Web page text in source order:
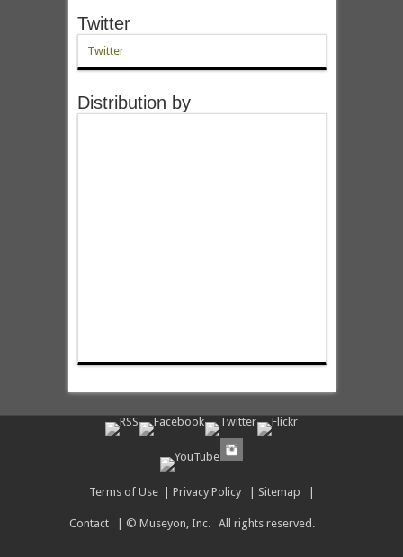
Twitter
Twitter
Distribution by
Terms of Use| Privacy Policy| Sitemap
Contact | © Museyon, Inc. All rights reserved.